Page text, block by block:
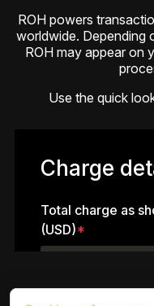
ROH powers
worldwide. Depending
ROH may appear on
Use the quick